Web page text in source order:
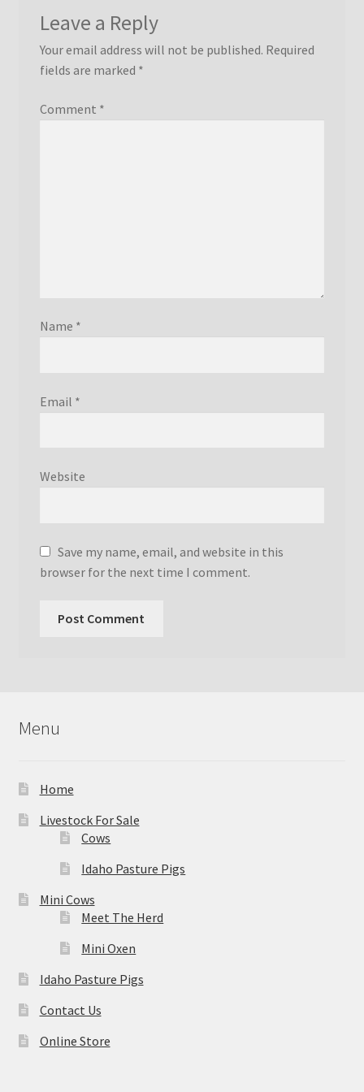
Leave a Reply
Your email address will not be published. Required
fields are marked *
Comment *
Name *
Email *
Website
Save my name, email, and website in this
browser for the next time I comment.
Menu
Home
Livestock For Sale
Cows
Idaho Pasture Pigs
Mini Cows
Meet The Herd
Mini Oxen
Idaho Pasture Pigs
Contact Us
Online Store